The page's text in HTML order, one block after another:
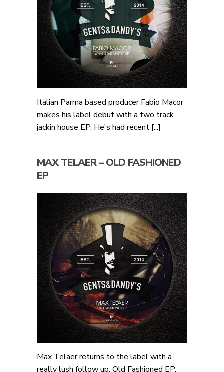
Italian Parma based producer Fabio Macor
makes his label debut with a two track
jackin house EP. He's had recent [...]
MAX TELAER – OLD FASHIONED
EP
Max Telaer returns to the label with a
really lush follow up, Old Fashioned EP.